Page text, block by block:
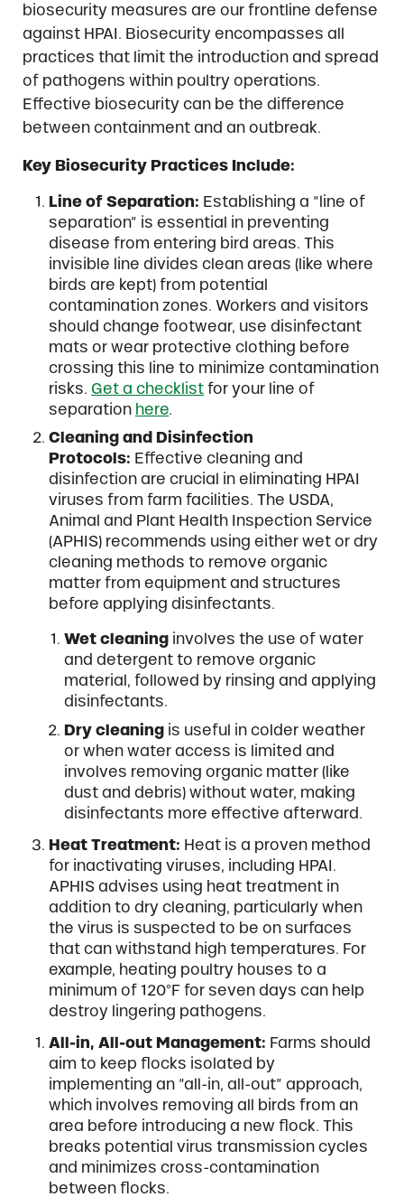
biosecurity measures are our frontline defense
against HPAI. Biosecurity encompasses all
practices that limit the introduction and spread
of pathogens within poultry operations.
Effective biosecurity can be the difference
between containment and an outbreak.
Key Biosecurity Practices Include:
Line of Separation: Establishing a “line of
separation” is essential in preventing
disease from entering bird areas. This
invisible line divides clean areas (like where
birds are kept) from potential
contamination zones. Workers and visitors
should change footwear, use disinfectant
mats or wear protective clothing before
crossing this line to minimize contamination
risks. Get a checklist for your line of
separation here.
Cleaning and Disinfection
Protocols: Effective cleaning and
disinfection are crucial in eliminating HPAI
viruses from farm facilities. The USDA,
Animal and Plant Health Inspection Service
(APHIS) recommends using either wet or dry
cleaning methods to remove organic
matter from equipment and structures
before applying disinfectants.
Wet cleaninginvolves the use of water
and detergent to remove organic
material, followed by rinsing and applying
disinfectants.
Dry cleaningis useful in colder weather
or when water access is limited and
involves removing organic matter (like
dust and debris) without water, making
disinfectants more effective afterward.
Heat Treatment: Heat is a proven method
for inactivating viruses, including HPAI.
APHIS advises using heat treatment in
addition to dry cleaning, particularly when
the virus is suspected to be on surfaces
that can withstand high temperatures. For
example, heating poultry houses to a
minimum of 120°F for seven days can help
destroy lingering pathogens.
All-in, All-out Management: Farms should
aim to keep flocks isolated by
implementing an “all-in, all-out” approach,
which involves removing all birds from an
area before introducing a new flock. This
breaks potential virus transmission cycles
and minimizes cross-contamination
between flocks.